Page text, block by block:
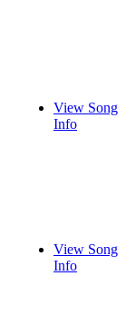
View Song
Info
View Song
Info